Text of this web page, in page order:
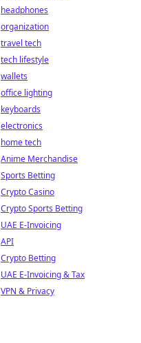
headphones
organization
travel tech
tech lifestyle
wallets
office lighting
keyboards
electronics
home tech
Anime Merchandise
Sports Betting
Crypto Casino
Crypto Sports Betting
UAE E-Invoicing
API
Crypto Betting
UAE E-Invoicing & Tax
VPN & Privacy